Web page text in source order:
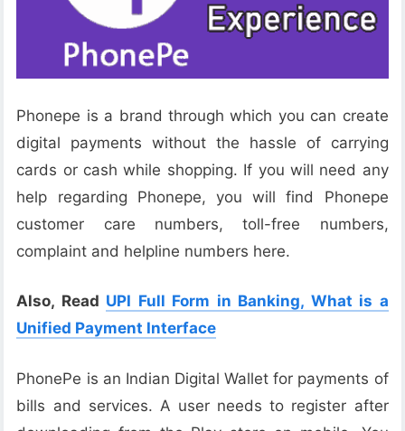
Phonepe is a brand through which you can create
digital payments without the hassle of carrying
cards or cash while shopping. If you will need any
help regarding Phonepe, you will find Phonepe
customer care numbers, toll-free numbers,
complaint and helpline numbers here.
Also, Read UPI Full Form in Banking, What is a
Unified Payment Interface
PhonePe is an Indian Digital Wallet for payments of
bills and services. A user needs to register after